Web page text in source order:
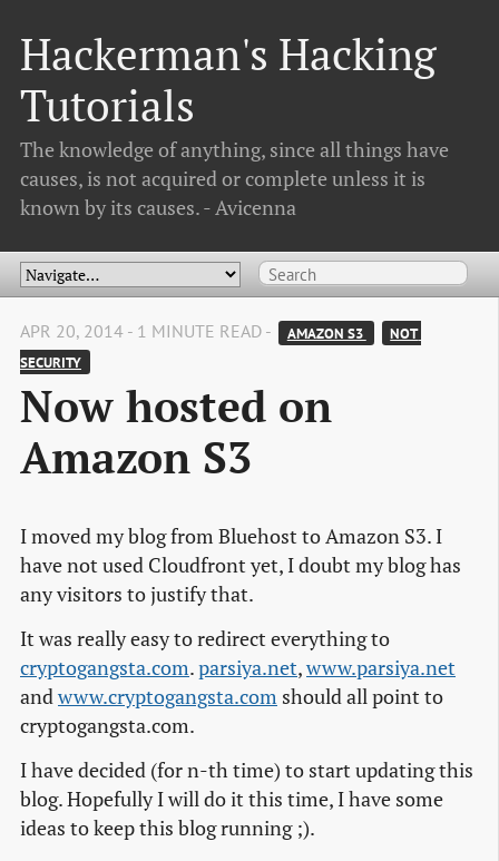
Hackerman's Hacking
Tutorials
The knowledge of anything, since all things have
causes, is not acquired or complete unless it is
known by its causes. - Avicenna
APR 20, 2014 - 1 MINUTE READ - AMAZON S3
NOT
SECURITY
Now hosted on
Amazon S3
I moved my blog from Bluehost to Amazon S3. I
have not used Cloudfront yet, I doubt my blog has
any visitors to justify that.
It was really easy to redirect everything to
cryptogangsta.com.parsiya.net,www.parsiya.net
andwww.cryptogangsta.com should all point to
cryptogangsta.com.
I have decided (for n-th time) to start updating this
blog. Hopefully I will do it this time, I have some
ideas to keep this blog running ;).